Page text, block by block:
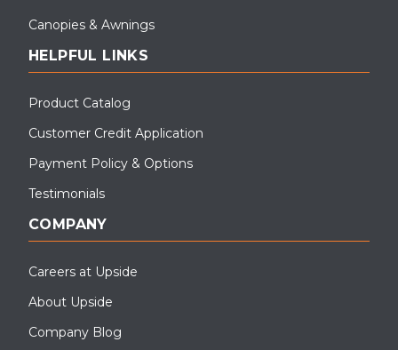
Canopies & Awnings
HELPFUL LINKS
Product Catalog
Customer Credit Application
Payment Policy & Options
Testimonials
COMPANY
Careers at Upside
About Upside
Company Blog